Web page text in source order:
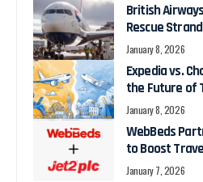
British
Rescue
January 8, 2026
Expedia vs.
the Future of
January 8, 2026
WebBeds
to Boost
January 7, 2026